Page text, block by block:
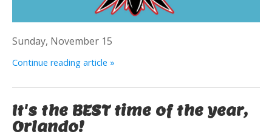
Sunday, November 15
Continue reading article »
It's the BEST time of the year,
Orlando!